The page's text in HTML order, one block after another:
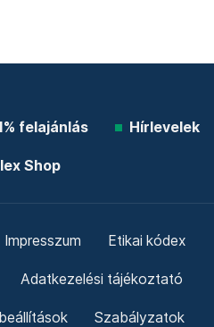
felajánlás Hírlevelek
Shop
Impresszum Etikai kódex
Adatkezelési tájékoztató
Szabályzatok